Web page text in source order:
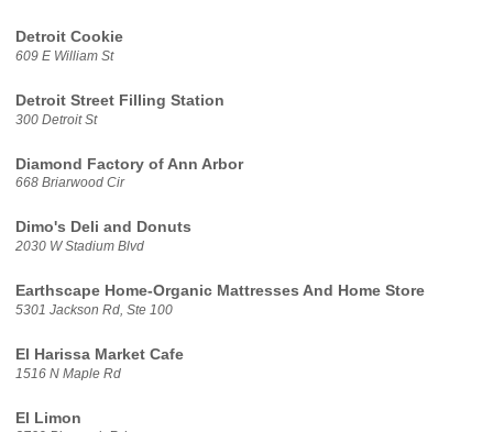
Detroit Cookie
609 E William St
Detroit Street Filling Station
300 Detroit St
Diamond Factory of Ann Arbor
668 Briarwood Cir
Dimo's Deli and Donuts
2030 W Stadium Blvd
Earthscape Home-Organic Mattresses And Home Store
5301 Jackson Rd, Ste 100
El Harissa Market Cafe
1516 N Maple Rd
El Limon